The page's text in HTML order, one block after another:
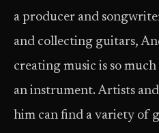
a producer and
and collecting guitars,
creating music is so
an instrument. Artists
him can find a variety of